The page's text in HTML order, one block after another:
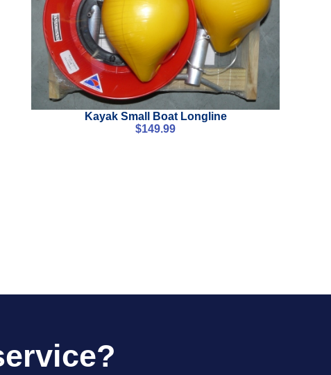
Kayak Small Boat Longline
$149.99